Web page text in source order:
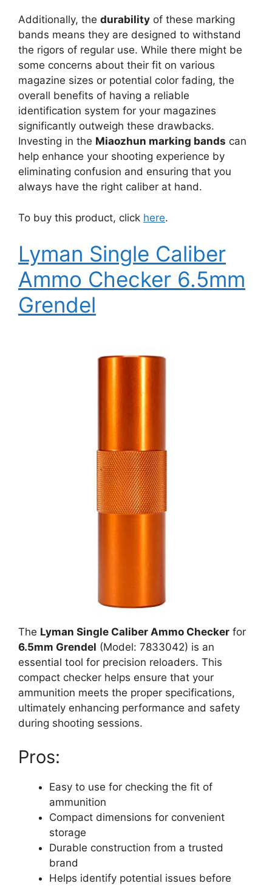
Additionally, the durability of these marking
bands means they are designed to withstand
the rigors of regular use. While there might be
some concerns about their fit on various
magazine sizes or potential color fading, the
overall benefits of having a reliable
identification system for your magazines
significantly outweigh these drawbacks.
Investing in the Miaozhun marking bands can
help enhance your shooting experience by
eliminating confusion and ensuring that you
always have the right caliber at hand.
To buy this product, click here.
Lyman Single Caliber
Ammo Checker 6.5mm
Grendel
The Lyman Single Caliber Ammo Checker for
6.5mm Grendel (Model: 7833042) is an
essential tool for precision reloaders. This
compact checker helps ensure that your
ammunition meets the proper specifications,
ultimately enhancing performance and safety
during shooting sessions.
Pros:
Easy to use for checking the fit of
ammunition
Compact dimensions for convenient
storage
Durable construction from a trusted
brand
Helps identify potential issues before